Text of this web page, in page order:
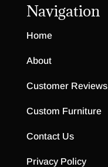
Navigation
Home
About
Customer Reviews
Custom Furniture
Contact Us
Privacy Policy